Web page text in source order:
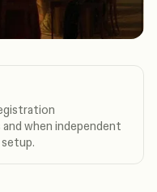
when independent